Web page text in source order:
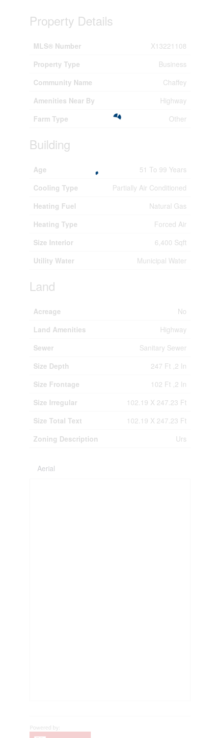
Property Details
MLS® Number
X13221108
Property Type
Business
Community Name
Chaffey
Amenities Near By
Highway
Farm Type
Other
Building
Age
51 To 99 Years
Cooling Type
Partially Air Conditioned
Heating Fuel
Natural Gas
Heating Type
Forced Air
Size Interior
6,400 Sqft
Utility Water
Municipal Water
Land
Acreage
No
Land Amenities
Highway
Sewer
Sanitary Sewer
Size Depth
247 Ft ,2 In
Size Frontage
102 Ft ,2 In
Size Irregular
102.19 X 247.23 Ft
Size Total Text
102.19 X 247.23 Ft
Zoning Description
Urs
Aerial